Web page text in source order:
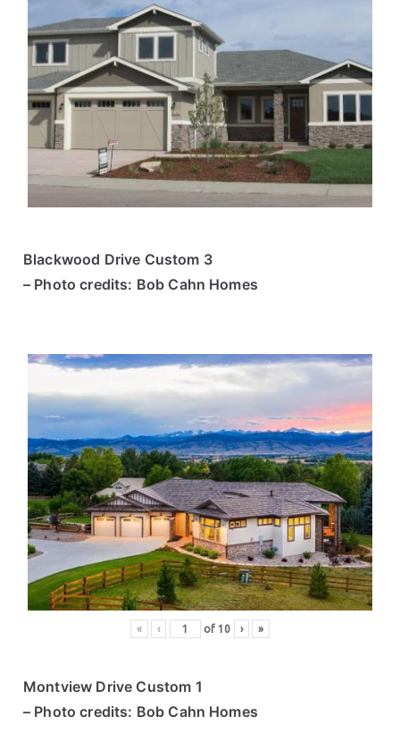
Blackwood Drive Custom 3
– Photo credits: Bob Cahn Homes
« ‹ of10 › »
Montview Drive Custom 1
– Photo credits: Bob Cahn Homes